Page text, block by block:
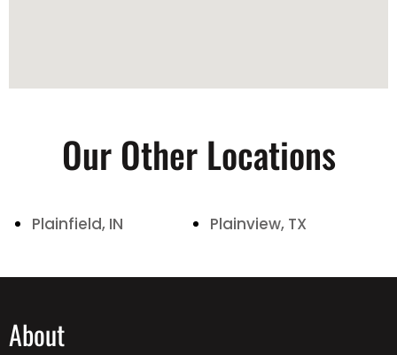
Our Other Locations
Plainfield, IN Plainview, TX
About